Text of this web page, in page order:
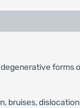
forms
bruises,